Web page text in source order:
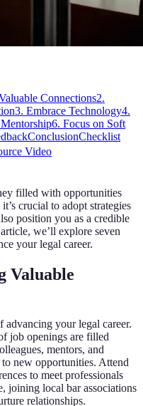
Connections2.
3. Embrace Technology4.
6. Focus on Soft
ConclusionChecklist
Video
filled with opportunities
crucial to adopt strategies
position you as a credible
we’ll explore seven
your legal career.
Valuable
your legal career.
job openings are filled
mentors, and
new opportunities. Attend
to meet professionals
joining local bar associations
relationships.